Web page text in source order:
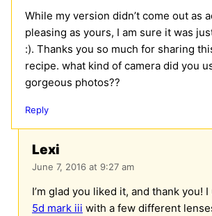
While my version didn’t come out as
pleasing as yours, I am sure it was
:). Thanks you so much for sharing
recipe. what kind of camera did you
gorgeous photos??
Reply
Lexi
June 7, 2016 at 9:27 am
I’m glad you liked it, and thank you! I
5d mark iii with a few different